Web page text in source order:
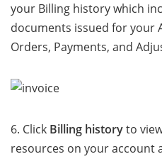
your Billing history which
documents issued for your
Orders, Payments, and
6. Click Billing historyto
resources on your account